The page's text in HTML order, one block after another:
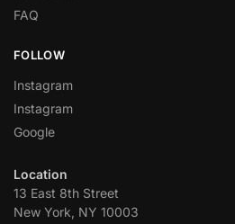
FAQ
FOLLOW
Instagram
Instagram
Google
Location
13 East 8th Street
New York, NY 10003